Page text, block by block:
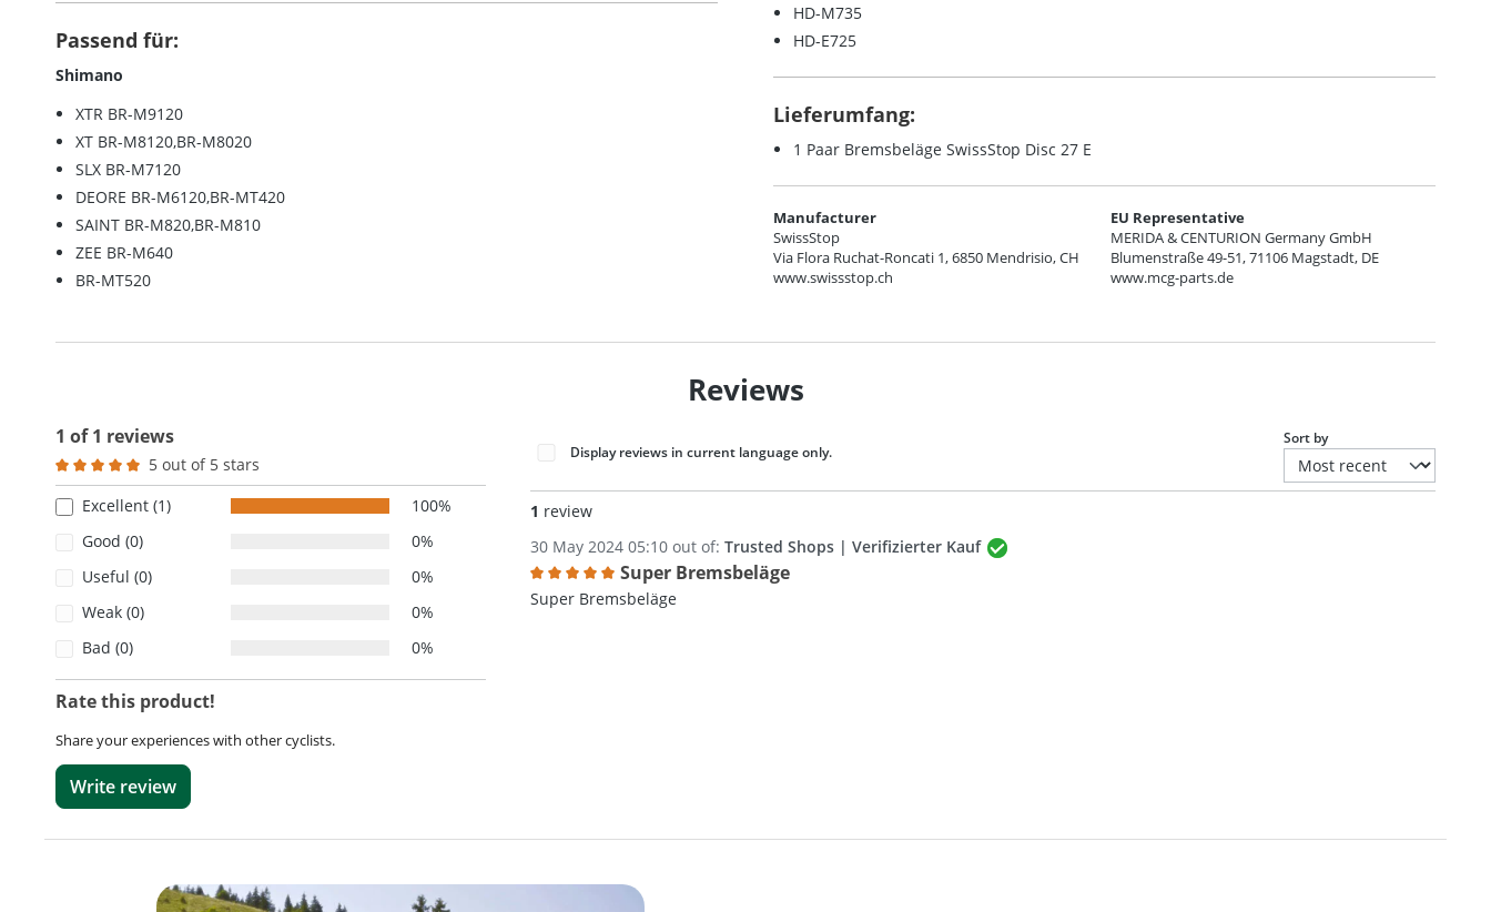
Passend für:
Shimano
XTR BR-M9120
XT BR-M8120,BR-M8020
SLX BR-M7120
DEORE BR-M6120,BR-MT420
SAINT BR-M820,BR-M810
ZEE BR-M640
BR-MT520
HD-M735
HD-E725
Lieferumfang:
1 Paar Bremsbeläge SwissStop Disc 27 E
Manufacturer
SwissStop
Via Flora Ruchat-Roncati 1, 6850 Mendrisio, CH
www.swissstop.ch
EU Representative
MERIDA & CENTURION Germany GmbH
Blumenstraße 49-51, 71106 Magstadt, DE
www.mcg-parts.de
Reviews
1 of 1 reviews
Average rating of 5 out of 5 stars
5 out of 5 stars
Excellent (1)
100%
Good (0)
0%
Useful (0)
0%
Weak (0)
0%
Bad (0)
0%
Rate this product!
Share your experiences with other cyclists.
Write review
Display reviews in current language only.
Sort by
1 review
30 May 2024 05:10 out of: Trusted Shops | Verifizierter Kauf
Review with rating of 5 out of 5 stars
Super Bremsbeläge
Super Bremsbeläge